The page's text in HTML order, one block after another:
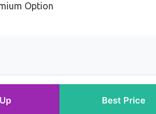
Option
Best Price